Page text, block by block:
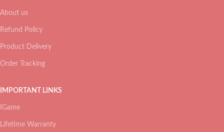
About us
Refund Policy
Product Delivery
Order Tracking
IMPORTANT LINKS
IGame
Lifetime Warranty